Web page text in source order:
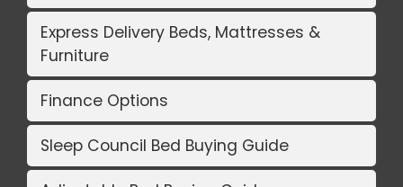
Express Delivery Beds, Mattresses &
Furniture
Finance Options
Sleep Council Bed Buying Guide